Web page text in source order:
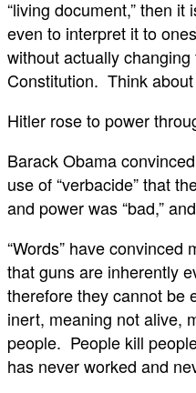
“living document,” then it
even to interpret it to
without actually
Constitution. Think
Hitler rose to power
Barack Obama
use of “verbacide” that
and power was “bad,”
“Words” have convinced
that guns are inherently
therefore they cannot be
inert, meaning not alive,
people. People kill
has never worked and